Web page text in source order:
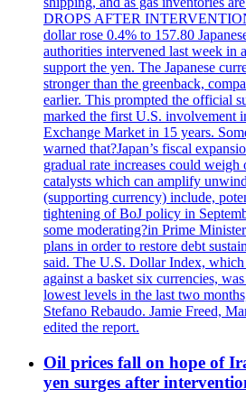
DROPS AFTER
dollar rose 0.4% to 157.80
authorities intervened last week in
support the yen. The Japanese
stronger than the greenback,
earlier. This prompted the official
marked the first U.S. involvement
Exchange Market in 15 years.
warned that?Japan’s fiscal
gradual rate increases could weigh
catalysts which can amplify
(supporting currency) include,
tightening of BoJ policy in
some moderating?in Prime
plans in order to restore debt
said. The U.S. Dollar Index, which
against a basket six currencies,
lowest levels in the last two
Stefano Rebaudo. Jamie Freed,
edited the report.
Oil prices fall on hope of
yen surges after